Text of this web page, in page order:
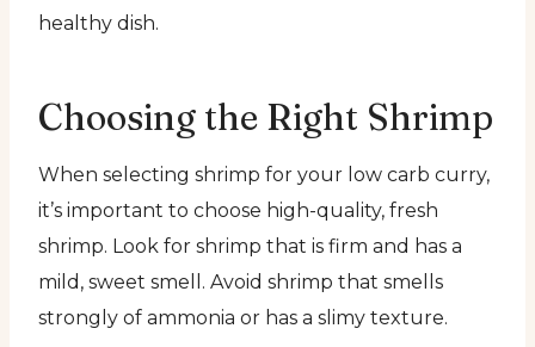
healthy dish.
Choosing the Right Shrimp
When selecting shrimp for your low carb curry,
it’s important to choose high-quality, fresh
shrimp. Look for shrimp that is firm and has a
mild, sweet smell. Avoid shrimp that smells
strongly of ammonia or has a slimy texture.